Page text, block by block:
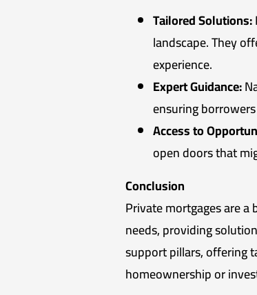
Tailored Solutions:
landscape. They
experience.
Expert Guidance:
ensuring
Access to
open doors that
Conclusion
Private mortgages are
needs, providing
support pillars, offering
homeownership or